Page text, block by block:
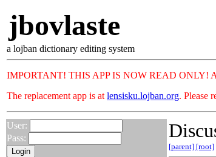
jbovlaste
a lojban dictionary editing system
IMPORTANT! THIS APP IS NOW READ ONLY!
The replacement app is at lensisku.lojban.org. Please
User:
Pass:
[parent] [root]